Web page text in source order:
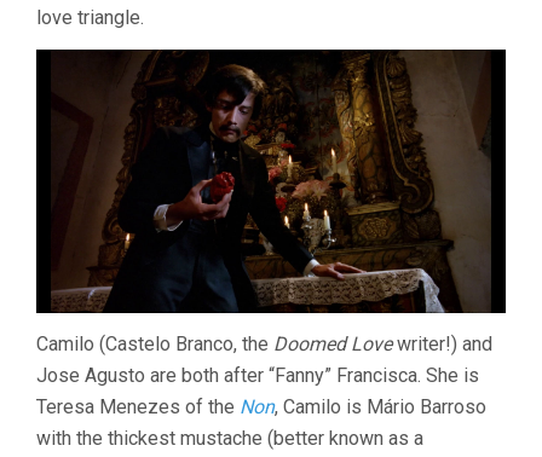
love triangle.
Camilo (Castelo Branco, the Doomed Lovewriter!) and
Jose Agusto are both after “Fanny” Francisca. She is
Teresa Menezes of the Non, Camilo is Mário Barroso
with the thickest mustache (better known as a